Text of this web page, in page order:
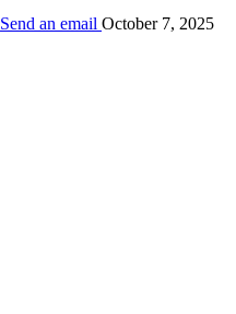
Send an email October 7, 2025